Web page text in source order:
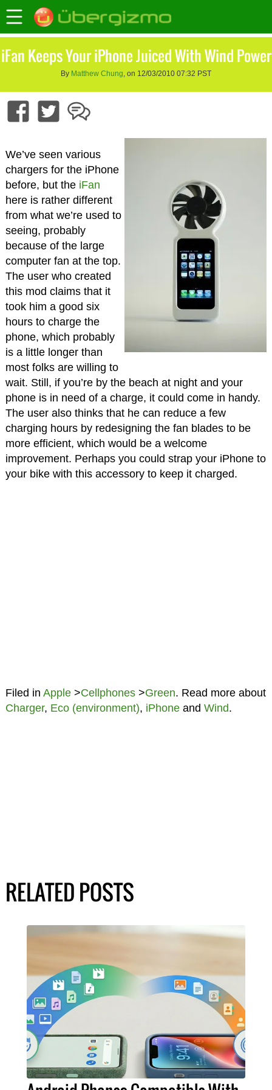
iFan Keeps Your iPhone Juiced With Wind Power
By Matthew Chung, on 12/03/2010 07:32 PST
We’ve seen various
chargers for the iPhone
before, but the iFan
here is rather different
from what we’re used to
seeing, probably
because of the large
computer fan at the top.
The user who created
this mod claims that it
took him a good six
hours to charge the
phone, which probably
is a little longer than
most folks are willing to
wait. Still, if you’re by the beach at night and your
phone is in need of a charge, it could come in handy.
The user also thinks that he can reduce a few
charging hours by redesigning the fan blades to be
more efficient, which would be a welcome
improvement. Perhaps you could strap your iPhone to
your bike with this accessory to keep it charged.
Filed in Apple>Cellphones>Green. Read more about
Charger, Eco (environment), iPhoneand Wind.
RELATED POSTS